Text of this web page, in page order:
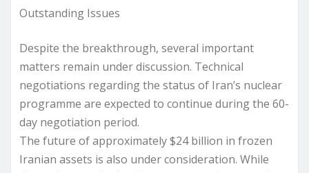
Outstanding Issues
Despite the breakthrough, several important
matters remain under discussion. Technical
negotiations regarding the status of Iran’s nuclear
programme are expected to continue during the 60-
day negotiation period.
The future of approximately $24 billion in frozen
Iranian assets is also under consideration. While